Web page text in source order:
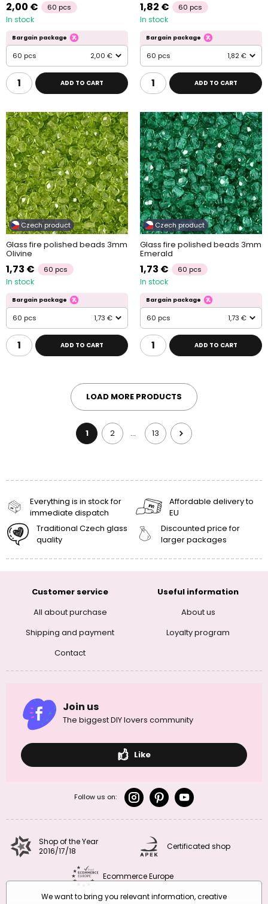
2,00 € 60 pcs
In stock
Bargain package
60 pcs 2,00 €
ADD TO CART
1,82 € 60 pcs
In stock
Bargain package
60 pcs 1,82 €
ADD TO CART
Czech product
Glass fire polished beads 3mm
Olivine
1,73 € 60 pcs
In stock
Bargain package
60 pcs 1,73 €
ADD TO CART
Czech product
Glass fire polished beads 3mm
Emerald
1,73 € 60 pcs
In stock
Bargain package
60 pcs 1,73 €
ADD TO CART
LOAD MORE PRODUCTS
1 2 … 13
Everything is in stock for
immediate dispatch
Affordable delivery to
EU
Traditional Czech glass
quality
Discounted price for
larger packages
Customer service
All about purchase
Shipping and payment
Contact
Useful information
About us
Loyalty program
Join us
The biggest DIY lovers community
Like
Follow us on:
Shop of the Year
2016/17/18
Certificated shop
Ecommerce Europe
We want to bring you relevant information, creative